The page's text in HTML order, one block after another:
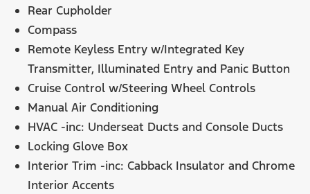
Rear Cupholder
Compass
Remote Keyless Entry w/Integrated Key
Transmitter, Illuminated Entry and Panic Button
Cruise Control w/Steering Wheel Controls
Manual Air Conditioning
HVAC -inc: Underseat Ducts and Console Ducts
Locking Glove Box
Interior Trim -inc: Cabback Insulator and Chrome
Interior Accents